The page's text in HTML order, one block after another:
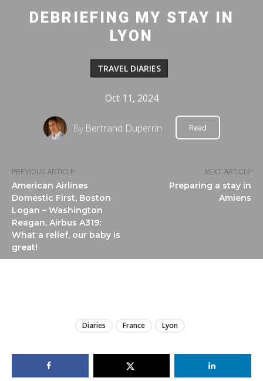
PREVIOUS ARTICLE
American Airlines
Domestic First, Boston
Logan – Washington
Reagan, Airbus A319:
What a relief, our baby is
great!
NEXT ARTICLE
Preparing a stay in
Amiens
DEBRIEFING MY STAY IN
LYON
TRAVEL DIARIES
Oct 11, 2024
By Bertrand Duperrin Read
Diaries France Lyon